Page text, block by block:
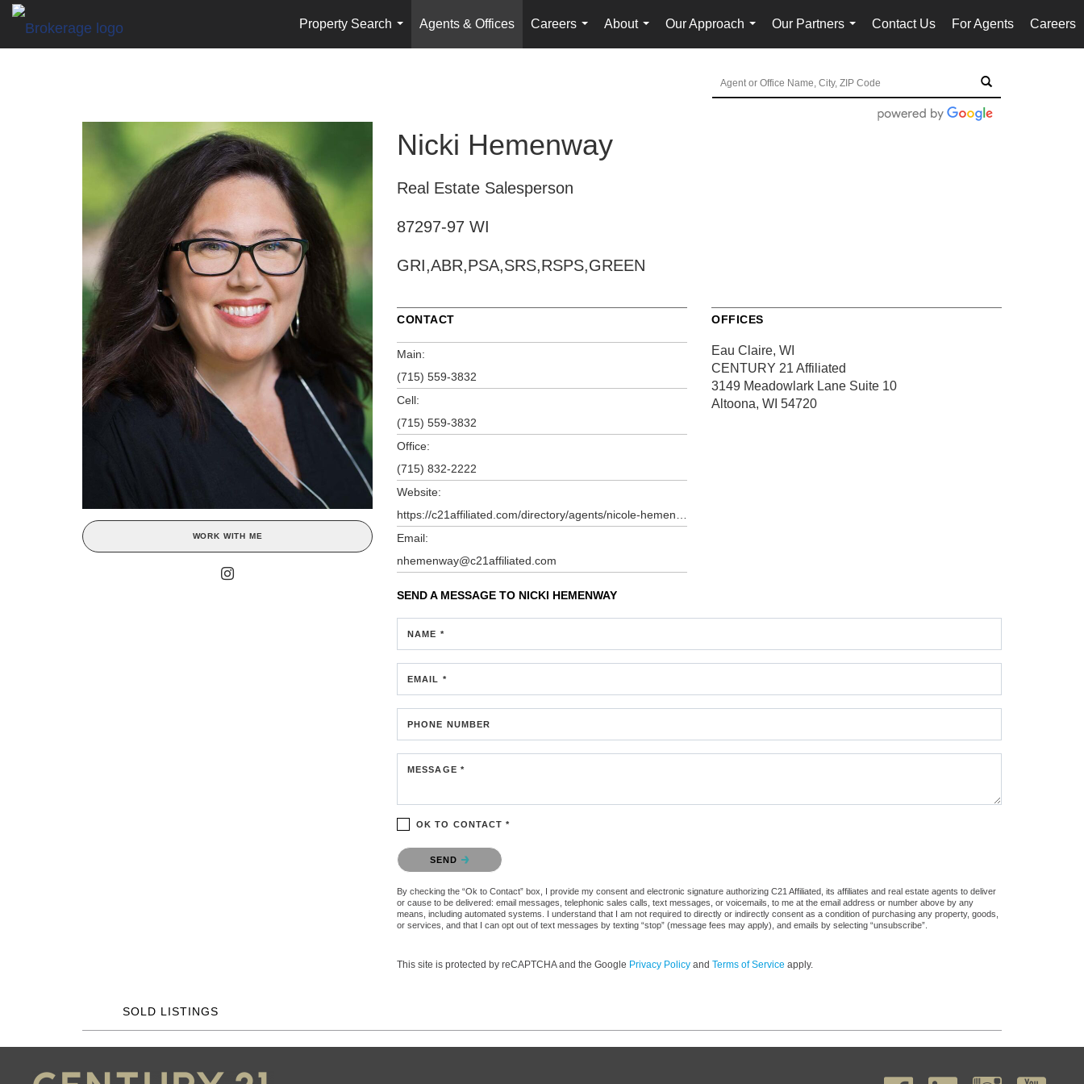
Property Search
...
Agents & Offices
Careers
...
About
...
Our Approach
...
Our Partners
...
Contact Us For Agents Careers
WORK WITH ME
Nicki Hemenway
Real Estate Salesperson
87297-97 WI
GRI,ABR,PSA,SRS,RSPS,GREEN
CONTACT
Main:
(715) 559-3832
Cell:
(715) 559-3832
Office:
(715) 832-2222
Website:
Email:
nhemenway@c21affiliated.com
OFFICES
Eau Claire, WI
CENTURY 21 Affiliated
3149 Meadowlark Lane Suite 10
Altoona, WI 54720
SEND A MESSAGE TO NICKI HEMENWAY
NAME *
EMAIL *
PHONE NUMBER
MESSAGE *
OK TO CONTACT *
Please confirm that you are not a robot.
SEND
By checking the “Ok to Contact” box, I provide my consent and electronic signature authorizing C21 Affiliated, its affiliates and real estate agents to deliver
or cause to be delivered: email messages, telephonic sales calls, text messages, or voicemails, to me at the email address or number above by any
means, including automated systems. I understand that I am not required to directly or indirectly consent as a condition of purchasing any property, goods,
or services, and that I can opt out of text messages by texting “stop” (message fees may apply), and emails by selecting “unsubscribe”.
This site is protected by reCAPTCHA and the Google Privacy Policy and Terms of Service apply.
SOLD LISTINGS